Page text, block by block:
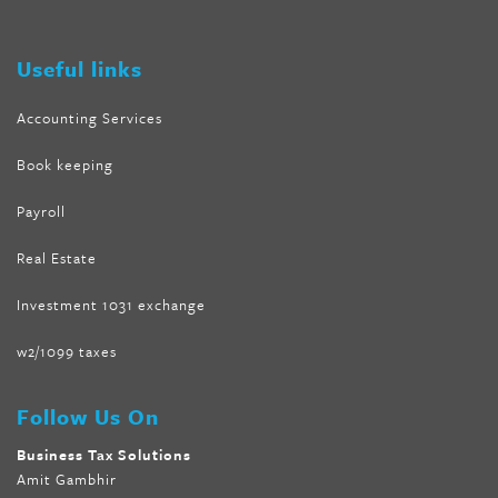
Useful links
Accounting Services
Book keeping
Payroll
Real Estate
Investment 1031 exchange
w2/1099 taxes
Follow Us On
Business Tax Solutions
Amit Gambhir